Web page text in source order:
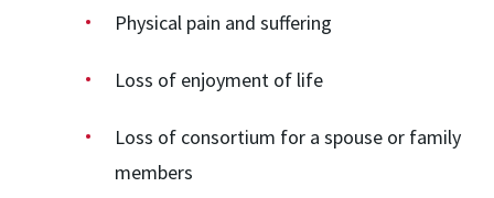
Physical pain and suffering
Loss of enjoyment of life
Loss of consortium for a spouse or family
members